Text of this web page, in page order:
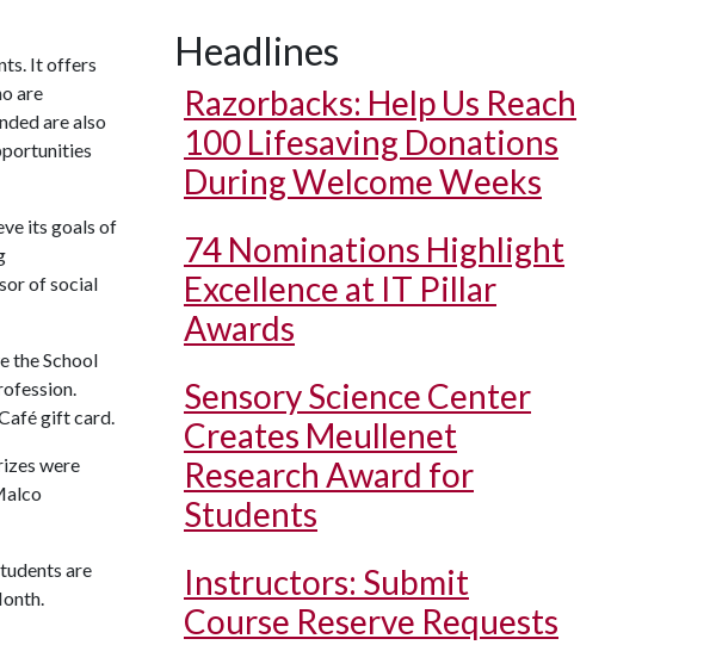
It offers
are
are also
its goals of
of social
the School
gift card.
were
are
Headlines
Razorbacks: Help Us Reach
100 Lifesaving Donations
During Welcome Weeks
74 Nominations Highlight
Excellence at IT Pillar
Awards
Sensory Science Center
Creates Meullenet
Research Award for
Students
Instructors: Submit
Course Reserve Requests